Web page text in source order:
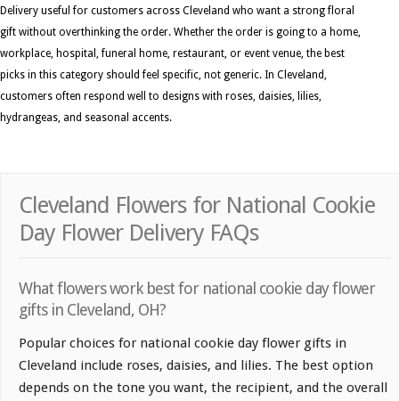
Delivery useful for customers across Cleveland who want a strong floral
gift without overthinking the order. Whether the order is going to a home,
workplace, hospital, funeral home, restaurant, or event venue, the best
picks in this category should feel specific, not generic. In Cleveland,
customers often respond well to designs with roses, daisies, lilies,
hydrangeas, and seasonal accents.
Cleveland Flowers for National Cookie
Day Flower Delivery FAQs
What flowers work best for national cookie day flower
gifts in Cleveland, OH?
Popular choices for national cookie day flower gifts in
Cleveland include roses, daisies, and lilies. The best option
depends on the tone you want, the recipient, and the overall